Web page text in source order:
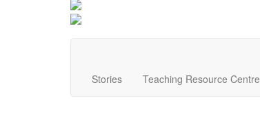
Stories Teaching Resource Centre